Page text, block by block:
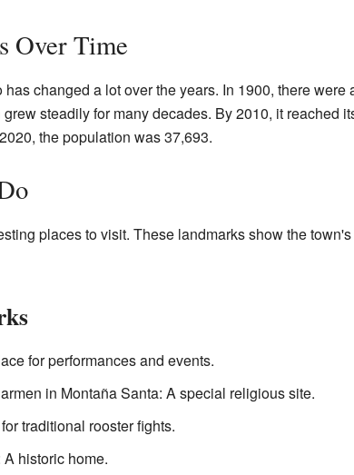
Over Time
changed a lot over the years. In 1900, there were
steadily for many decades. By 2010, it reached
the population was 37,693.
places to visit. These landmarks show the
for performances and events.
in Montaña Santa: A special religious site.
traditional rooster fights.
historic home.